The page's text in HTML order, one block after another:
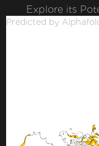
Explore its
Predicted by